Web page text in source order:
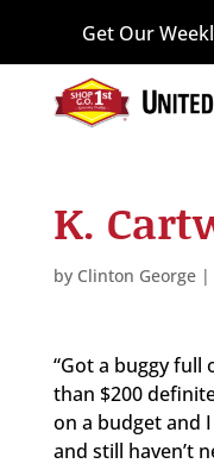
This
website
includes
system.
Get Our
K.
by Clinton George|
“Got a buggy full
than $200
on a budget and
and still haven’t